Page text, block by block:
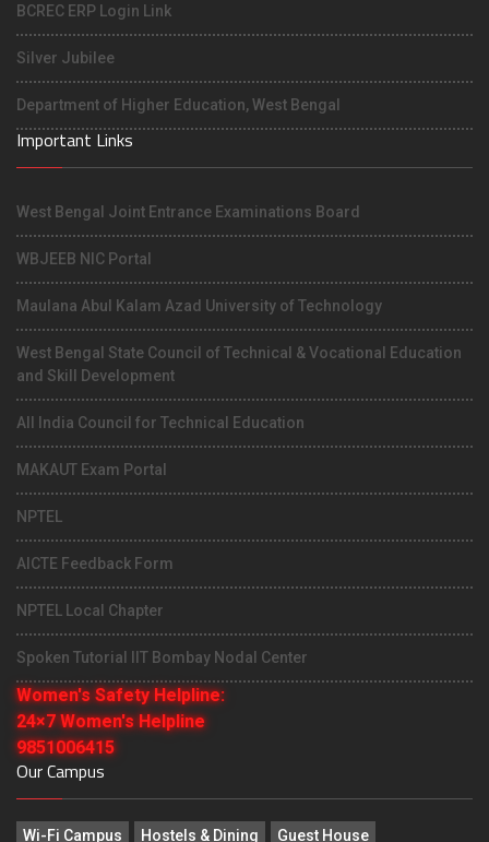
BCREC ERP Login Link
Silver Jubilee
Department of Higher Education, West Bengal
Important Links
West Bengal Joint Entrance Examinations Board
WBJEEB NIC Portal
Maulana Abul Kalam Azad University of Technology
West Bengal State Council of Technical & Vocational Education
and Skill Development
All India Council for Technical Education
MAKAUT Exam Portal
NPTEL
AICTE Feedback Form
NPTEL Local Chapter
Spoken Tutorial IIT Bombay Nodal Center
Women's Safety Helpline:
24×7 Women's Helpline
9851006415
Our Campus
Wi-Fi Campus Hostels & Dining Guest House